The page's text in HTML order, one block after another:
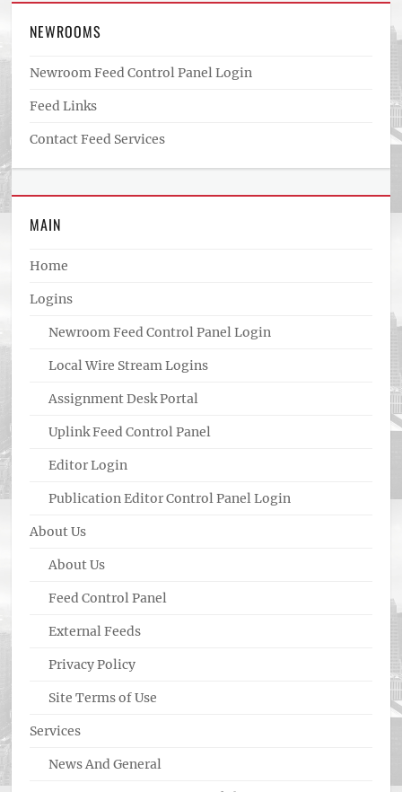
NEWROOMS
Newroom Feed Control Panel Login
Feed Links
Contact Feed Services
MAIN
Home
Logins
Newroom Feed Control Panel Login
Local Wire Stream Logins
Assignment Desk Portal
Uplink Feed Control Panel
Editor Login
Publication Editor Control Panel Login
About Us
About Us
Feed Control Panel
External Feeds
Privacy Policy
Site Terms of Use
Services
News And General